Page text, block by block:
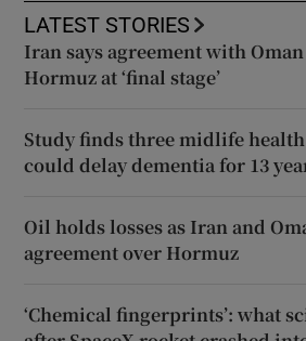
LATEST STORIES
Iran says agreement with
Hormuz at ‘final stage’
Study finds three midlife
could delay dementia for 13
Oil holds losses as Iran and
agreement over Hormuz
‘Chemical fingerprints’: what